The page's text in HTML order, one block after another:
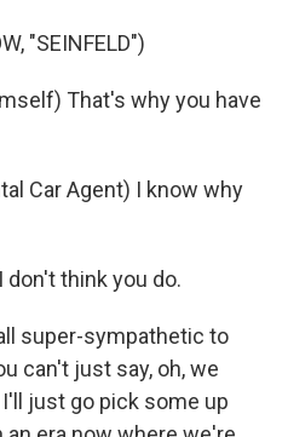
"SEINFELD")
That's why you have
Car Agent) I know why
don't think you do.
super-sympathetic to
can't just say, oh, we
just go pick some up